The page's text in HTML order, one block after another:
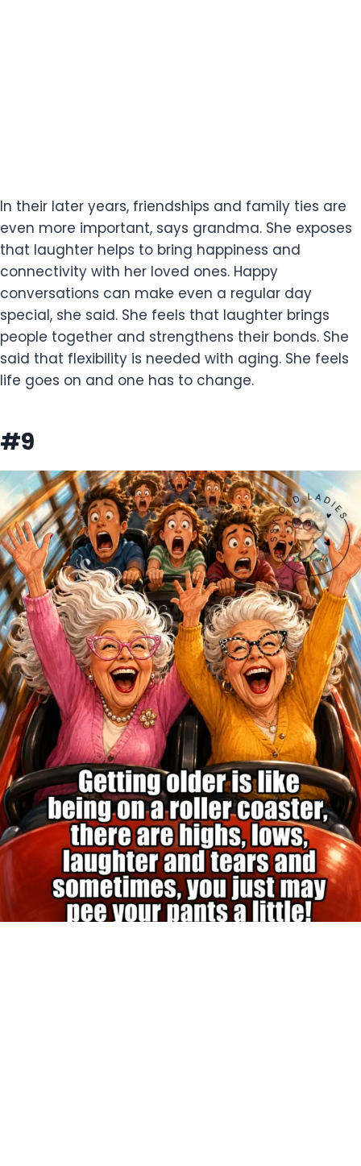
In their later years, friendships and family ties are
even more important, says grandma. She exposes
that laughter helps to bring happiness and
connectivity with her loved ones. Happy
conversations can make even a regular day
special, she said. She feels that laughter brings
people together and strengthens their bonds. She
said that flexibility is needed with aging. She feels
life goes on and one has to change.
#9